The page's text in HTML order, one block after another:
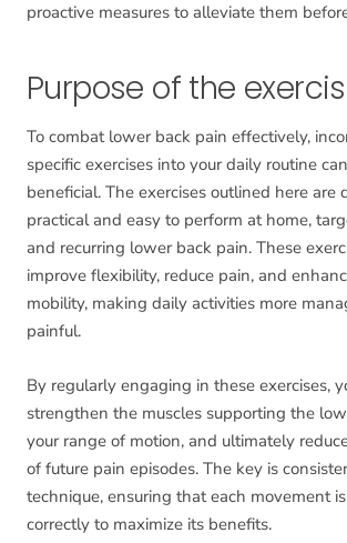
proactive measures to alleviate them
Purpose of the
To combat lower back pain effectively,
specific exercises into your daily routine
beneficial. The exercises outlined here are
practical and easy to perform at home,
and recurring lower back pain. These
improve flexibility, reduce pain, and
mobility, making daily activities more
painful.
By regularly engaging in these exercises,
strengthen the muscles supporting the
your range of motion, and ultimately
of future pain episodes. The key is
technique, ensuring that each movement
correctly to maximize its benefits.